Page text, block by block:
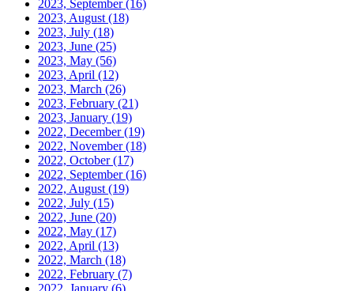
2023, September(16)
2023, August (18)
2023, July (18)
2023, June (25)
2023, May (56)
2023, April (12)
2023, March (26)
2023, February (21)
2023, January (19)
2022, December(19)
2022, November(18)
2022, October(17)
2022, September(16)
2022, August (19)
2022, July (15)
2022, June (20)
2022, May (17)
2022, April (13)
2022, March (18)
2022, February (7)
2022, January (6)